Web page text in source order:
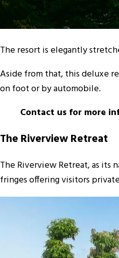
The resort is elegantly
Aside from that, this deluxe
on foot or by automobile.
Contact us for more
The Riverview Retreat
The Riverview Retreat, as its
fringes offering visitors